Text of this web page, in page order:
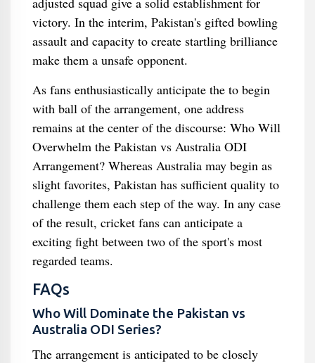
victory. In the interim, Pakistan's gifted bowling
assault and capacity to create startling brilliance
make them a unsafe opponent.
As fans enthusiastically anticipate the to begin
with ball of the arrangement, one address
remains at the center of the discourse: Who Will
Overwhelm the Pakistan vs Australia ODI
Arrangement? Whereas Australia may begin as
slight favorites, Pakistan has sufficient quality to
challenge them each step of the way. In any case
of the result, cricket fans can anticipate a
exciting fight between two of the sport's most
regarded teams.
FAQs
Who Will Dominate the Pakistan vs
Australia ODI Series?
The arrangement is anticipated to be closely